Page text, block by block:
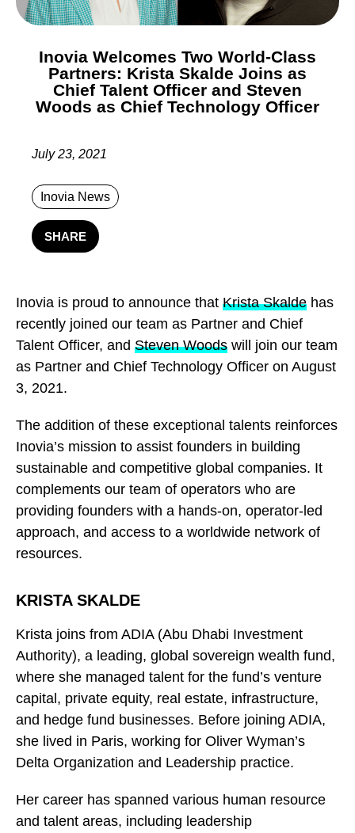
Inovia Welcomes Two World-Class
Partners: Krista Skalde Joins as
Chief Talent Officer and Steven
Woods as Chief Technology Officer
July 23, 2021
Inovia News
SHARE
Inovia is proud to announce that Krista Skalde has
recently joined our team as Partner and Chief
Talent Officer, and Steven Woods will join our team
as Partner and Chief Technology Officer on August
3, 2021.
The addition of these exceptional talents reinforces
Inovia’s mission to assist founders in building
sustainable and competitive global companies. It
complements our team of operators who are
providing founders with a hands-on, operator-led
approach, and access to a worldwide network of
resources.
KRISTA SKALDE
Krista joins from ADIA (Abu Dhabi Investment
Authority), a leading, global sovereign wealth fund,
where she managed talent for the fund’s venture
capital, private equity, real estate, infrastructure,
and hedge fund businesses. Before joining ADIA,
she lived in Paris, working for Oliver Wyman’s
Delta Organization and Leadership practice.
Her career has spanned various human resource
and talent areas, including leadership